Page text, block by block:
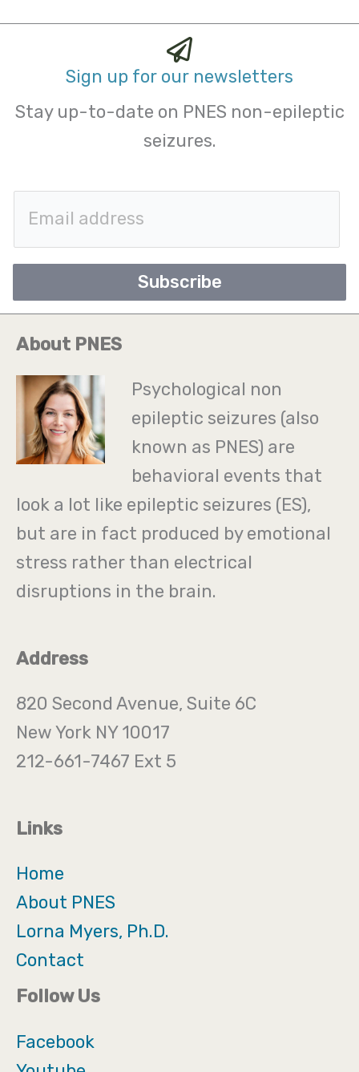
Sign up for our newsletters
Stay up-to-date on PNES non-epileptic
seizures.
a
l
*
Subscribe
About PNES
Psychological non
epileptic seizures (also
known as PNES) are
behavioral events that
look a lot like epileptic seizures (ES),
but are in fact produced by emotional
stress rather than electrical
disruptions in the brain.
Address
820 Second Avenue, Suite 6C
New York NY 10017
212-661-7467 Ext 5
Links
Home
About PNES
Lorna Myers, Ph.D.
Contact
Follow Us
Facebook